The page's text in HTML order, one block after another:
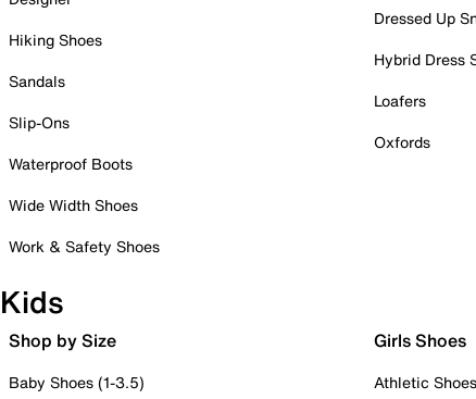
Hiking Shoes
Sandals
Slip-Ons
Waterproof Boots
Wide Width Shoes
Work & Safety Shoes
Dressed Up
Hybrid Dress
Loafers
Oxfords
Kids
Shop by Size
Baby Shoes (1-3.5)
Girls Shoes
Athletic